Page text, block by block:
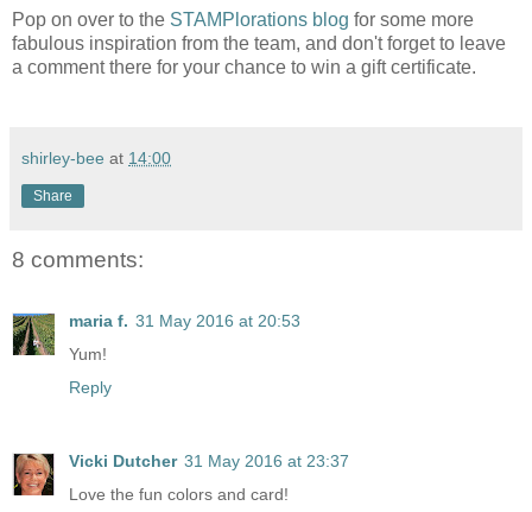
Pop on over to the STAMPlorations blog for some more
fabulous inspiration from the team, and don't forget to leave
a comment there for your chance to win a gift certificate.
shirley-bee at 14:00
Share
8 comments:
maria f. 31 May 2016 at 20:53
Yum!
Reply
Vicki Dutcher 31 May 2016 at 23:37
Love the fun colors and card!